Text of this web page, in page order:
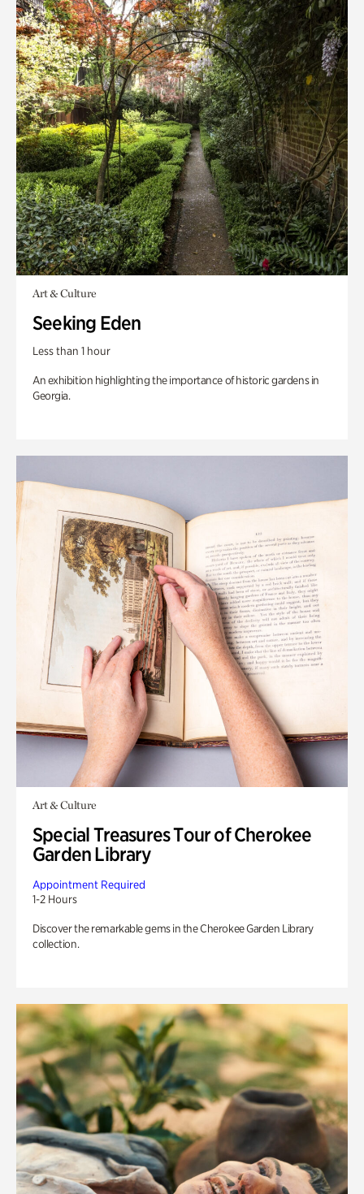
Art & Culture
Seeking Eden
Less than 1 hour
An exhibition highlighting the importance of historic gardens in
Georgia.
Art & Culture
Special Treasures Tour of Cherokee
Garden Library
Appointment Required
1-2 Hours
Discover the remarkable gems in the Cherokee Garden Library
collection.